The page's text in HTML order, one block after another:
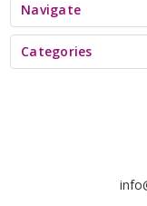
Navigate
Categories